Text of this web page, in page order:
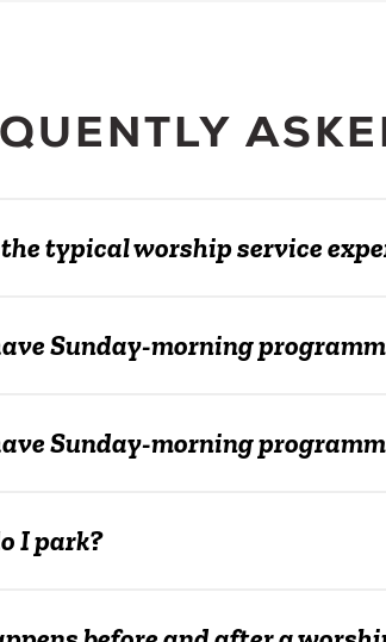
typical worship service
Sunday-morning
Sunday-morning
I park?